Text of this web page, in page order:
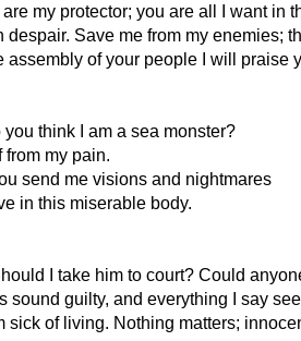
my protector; you are all I want in
Save me from my enemies;
assembly of your people I will praise
think I am a sea monster?
from my pain.
send me visions and nightmares
in this miserable body.
I take him to court? Could
sound guilty, and everything I say
sick of living. Nothing matters;